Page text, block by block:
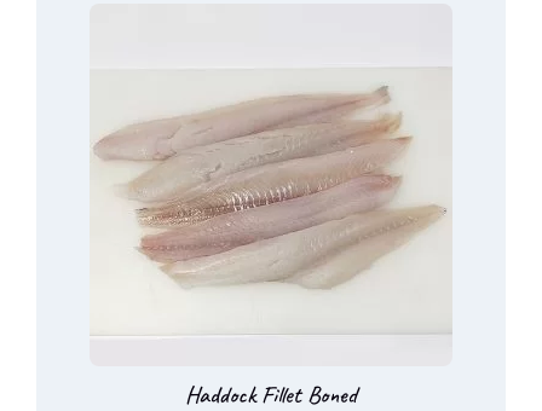
Haddock Fillet Boned